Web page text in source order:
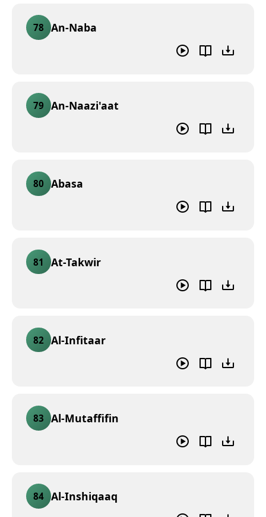
78 An-Naba
79 An-Naazi'aat
80 Abasa
81 At-Takwir
82 Al-Infitaar
83 Al-Mutaffifin
84 Al-Inshiqaaq